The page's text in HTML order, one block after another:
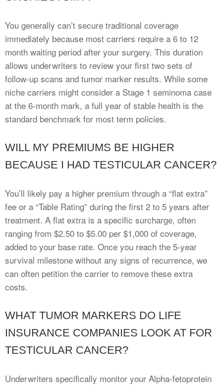
You generally can’t secure traditional coverage
immediately because most carriers require a 6 to 12
month waiting period after your surgery. This duration
allows underwriters to review your first two sets of
follow-up scans and tumor marker results. While some
niche carriers might consider a Stage 1 seminoma case
at the 6-month mark, a full year of stable health is the
standard benchmark for most term policies.
WILL MY PREMIUMS BE HIGHER
BECAUSE I HAD TESTICULAR CANCER?
You’ll likely pay a higher premium through a “flat extra”
fee or a “Table Rating” during the first 2 to 5 years after
treatment. A flat extra is a specific surcharge, often
ranging from $2.50 to $5.00 per $1,000 of coverage,
added to your base rate. Once you reach the 5-year
survival milestone without any signs of recurrence, we
can often petition the carrier to remove these extra
costs.
WHAT TUMOR MARKERS DO LIFE
INSURANCE COMPANIES LOOK AT FOR
TESTICULAR CANCER?
Underwriters specifically monitor your Alpha-fetoprotein